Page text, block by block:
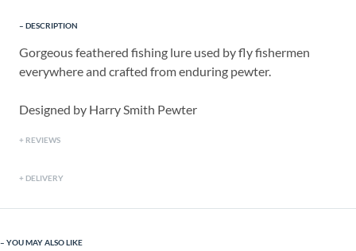
DESCRIPTION
Gorgeous feathered fishing lure used by fly fishermen
everywhere and crafted from enduring pewter.
Designed by Harry Smith Pewter
REVIEWS
DELIVERY
YOU MAY ALSO LIKE